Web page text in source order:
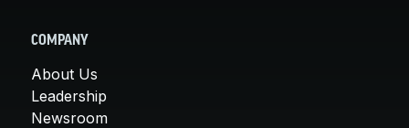
COMPANY
About Us
Leadership
Newsroom